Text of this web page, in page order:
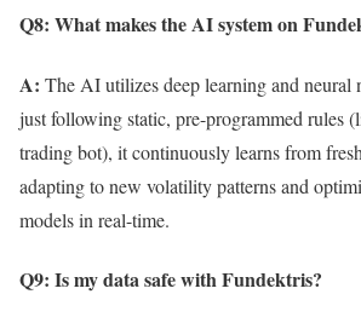
Q8: What makes the AI system on
A: The AI utilizes deep learning and neural
just following static, pre-programmed rules
trading bot), it continuously learns from
adapting to new volatility patterns and
models in real-time.
Q9: Is my data safe with Fundektris?